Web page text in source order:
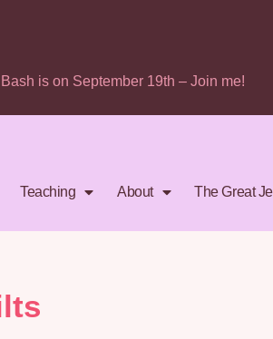
is on September 19th – Join me!
Teaching About The Great